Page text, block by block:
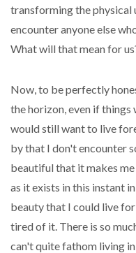
transforming the physical
encounter anyone else
What will that mean for
Now, to be perfectly
the horizon, even if things
would still want to live
by that I don't encounter
beautiful that it makes
as it exists in this instant
beauty that I could live
tired of it. There is so
can't quite fathom living